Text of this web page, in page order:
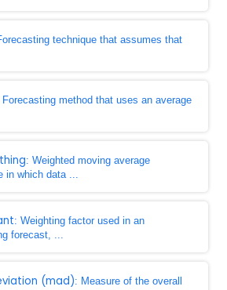
technique that assumes that
Forecasting method that uses an average
: Weighted moving average
in which data ...
: Weighting factor used in an
forecast, ...
(mad): Measure of the overall